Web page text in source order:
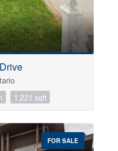
1,221 sqft
FOR SALE